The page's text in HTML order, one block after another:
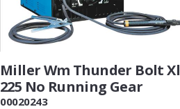
Miller Wm Thunder Bolt Xl
225 No Running Gear
00020243